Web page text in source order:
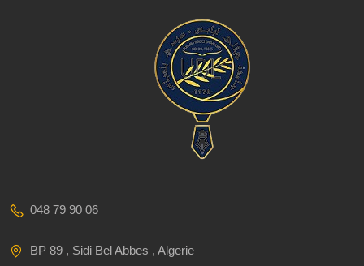
048 79 90 06
BP 89 , Sidi Bel Abbes , Algerie